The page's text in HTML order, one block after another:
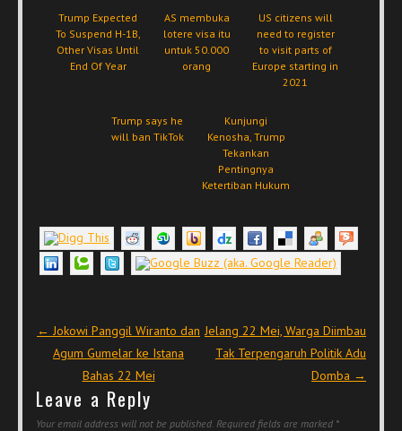
Trump Expected
To Suspend H-1B,
Other Visas Until
End Of Year
AS membuka
lotere visa itu
untuk 50.000
orang
US citizens will
need to register
to visit parts of
Europe starting in
2021
Trump says he
will ban TikTok
Kunjungi
Kenosha, Trump
Tekankan
Pentingnya
Ketertiban Hukum
Post navigation
← Jokowi Panggil Wiranto dan
Agum Gumelar ke Istana
Bahas 22 Mei
Jelang 22 Mei, Warga Diimbau
Tak Terpengaruh Politik Adu
Domba →
Leave a Reply
Your email address will not be published. Required fields are marked *